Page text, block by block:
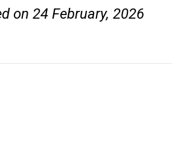
on 24 February, 2026